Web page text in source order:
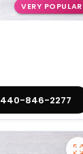
VERY POPULAR
440-846-2277